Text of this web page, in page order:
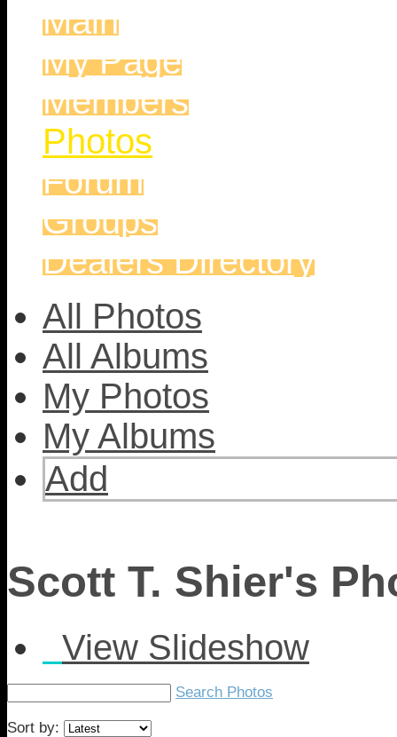
Main
My Page
Members
Photos
Forum
Groups
Dealers Directory
All Photos
All Albums
My Photos
My Albums
Add
Scott T. Shier's
View Slideshow
Search Photos
Sort by: